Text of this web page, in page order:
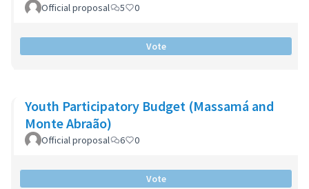
Official proposal 5 0
Vote
Youth Participatory Budget (Massamá and
Monte Abraão)
Official proposal 6 0
Vote